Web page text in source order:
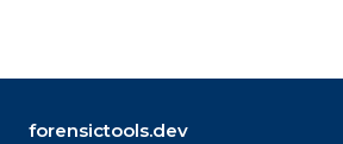
forensictools.dev